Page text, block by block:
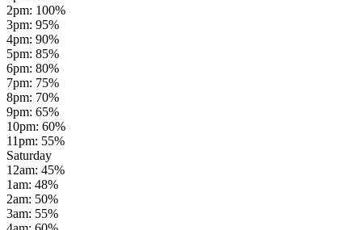
2pm: 100%
3pm: 95%
4pm: 90%
5pm: 85%
6pm: 80%
7pm: 75%
8pm: 70%
9pm: 65%
10pm: 60%
11pm: 55%
Saturday
12am: 45%
1am: 48%
2am: 50%
3am: 55%